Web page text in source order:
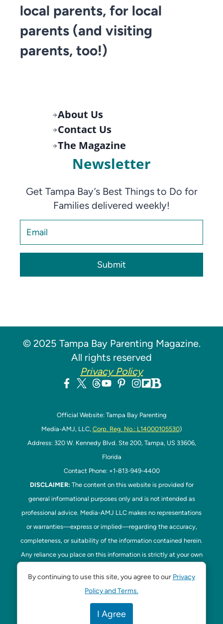
local parents, for local
parents (and visiting
parents, too!)
About Us
Contact Us
The Magazine
Newsletter
Get Tampa Bay’s Best Things to Do for
Families delivered weekly!
Submit
© 2025 Tampa Bay Parenting Magazine.
All rights reserved
Privacy Policy
Official Website: Tampa Bay Parenting
Media-AMJ, LLC, Corp. Reg. No.: L14000105530)
Address: 320 W. Kennedy Blvd. Ste 200, Tampa, US 33606,
Florida
Contact Phone: +1-813-949-4400
DISCLAIMER: The content on this website is provided for
general informational purposes only and is not intended as
professional advice. Media-AMJ LLC makes no representations
or warranties—express or implied—regarding the accuracy,
completeness, or suitability of the information contained herein.
Any reliance you place on this information is strictly at your own
damage, including without limitation, indirect or consequential
loss or damage, arising from the use or inability to use this
Disclaimer here. This website is the official
By continuing to use this site, you agree to our Privacy
Policy and Terms.
I Agree